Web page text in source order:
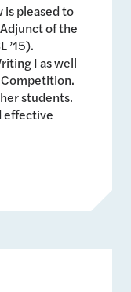
is pleased to
of the
’15).
I as well
students.
effective